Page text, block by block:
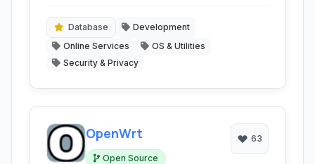
Database
Development
Online Services
OS & Utilities
Security & Privacy
OpenWrt
Open Source
63